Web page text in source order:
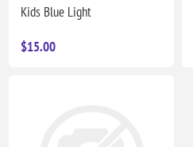
Kids Blue Light
$15.00